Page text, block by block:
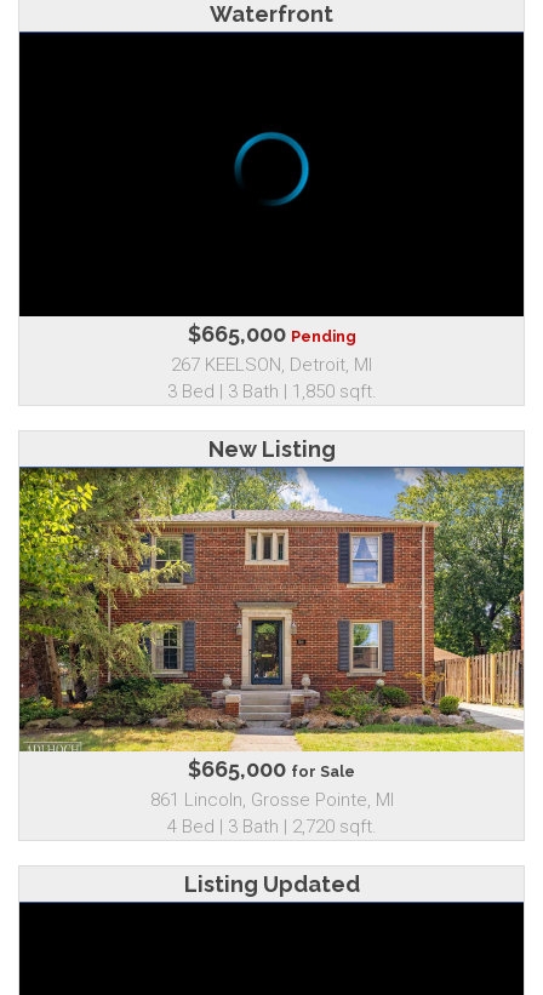
Waterfront
$665,000 Pending
267 KEELSON, Detroit, MI
3 Bed | 3 Bath | 1,850 sqft.
New Listing
$665,000 for Sale
861 Lincoln, Grosse Pointe, MI
4 Bed | 3 Bath | 2,720 sqft.
Listing Updated